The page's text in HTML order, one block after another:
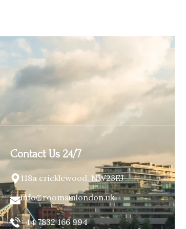
Contact Us 24/7
118a cricklewood, NW23EJ
info@roomsinlondon.uk
+44 7832 166 994